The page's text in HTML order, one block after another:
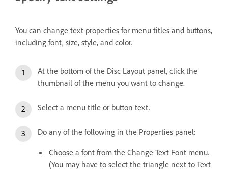
You can change text properties for menu titles and buttons,
including font, size, style, and color.
At the bottom of the Disc Layout panel, click the
thumbnail of the menu you want to change.
Select a menu title or button text.
Do any of the following in the Properties panel:
Choose a font from the Change Text Font menu.
(You may have to select the triangle next to Text